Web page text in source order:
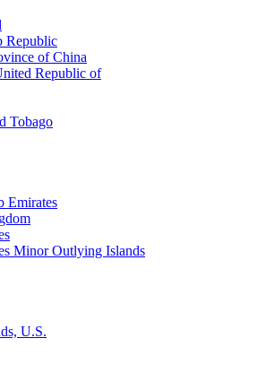
Republic
of China
Republic of
Tobago
Emirates
Minor Outlying Islands
U.S.